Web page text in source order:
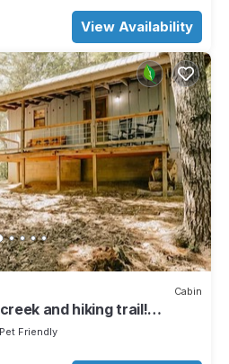
View Availability
Cabin
and hiking trail!
Pet Friendly